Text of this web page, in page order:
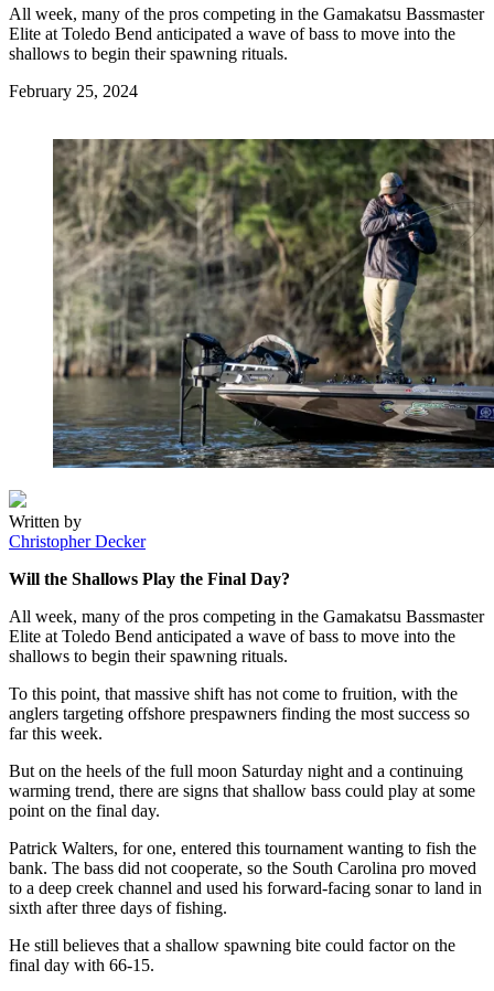
All week, many of the pros competing in the Gamakatsu Bassmaster
Elite at Toledo Bend anticipated a wave of bass to move into the
shallows to begin their spawning rituals.
Posted
February 25, 2024
Written by
Christopher Decker
Will the Shallows Play the Final Day?
All week, many of the pros competing in the Gamakatsu Bassmaster
Elite at Toledo Bend anticipated a wave of bass to move into the
shallows to begin their spawning rituals.
To this point, that massive shift has not come to fruition, with the
anglers targeting offshore prespawners finding the most success so
far this week.
But on the heels of the full moon Saturday night and a continuing
warming trend, there are signs that shallow bass could play at some
point on the final day.
Patrick Walters, for one, entered this tournament wanting to fish the
bank. The bass did not cooperate, so the South Carolina pro moved
to a deep creek channel and used his forward-facing sonar to land in
sixth after three days of fishing.
He still believes that a shallow spawning bite could factor on the
final day with 66-15.